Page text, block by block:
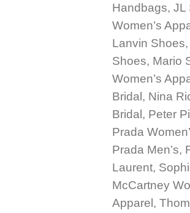
Handbags, JL
Women’s
Lanvin
Shoes, Mario
Women’s
Bridal, Nina
Bridal, Peter
Prada
Prada Men’s,
Laurent,
McCartney
Apparel,